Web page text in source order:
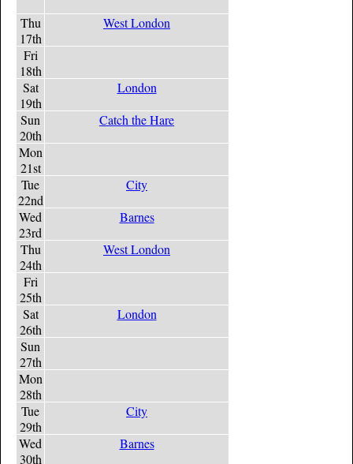
Thu
17th
West London
Fri
18th
Sat
19th
London
Sun
20th
Catch the Hare
Mon
21st
Tue
22nd
City
Wed
23rd
Barnes
Thu
24th
West London
Fri
25th
Sat
26th
London
Sun
27th
Mon
28th
Tue
29th
City
Wed
30th
Barnes